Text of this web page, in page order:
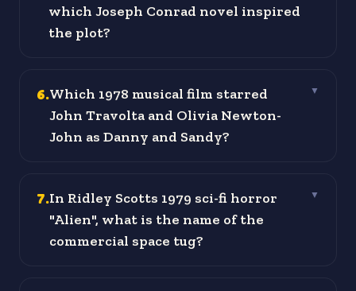
which Joseph Conrad novel inspired
the plot?
6.Which 1978 musical film starred
John Travolta and Olivia Newton-
John as Danny and Sandy?
▼
7.In Ridley Scotts 1979 sci-fi horror
"Alien", what is the name of the
commercial space tug?
▼